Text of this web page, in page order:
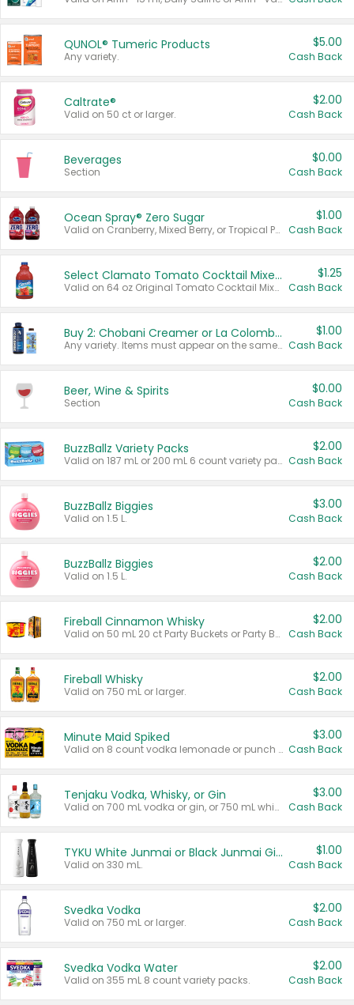
QUNOL® Tumeric Products
Any variety.
$5.00
Cash Back
Caltrate®
Valid on 50 ct or larger.
$2.00
Cash Back
Beverages
Section
$0.00
Cash Back
Ocean Spray® Zero Sugar
Valid on Cranberry, Mixed Berry, or Tropical Punch Juice Drink, 64 oz.
$1.00
Cash Back
Select Clamato Tomato Cocktail Mixers
Valid on 64 oz Original Tomato Cocktail Mixer or Picante Tomato Cocktail Mixer.
$1.25
Cash Back
Buy 2: Chobani Creamer or La Colombe Multi-Serve Cold Brew
Any variety. Items must appear on the same receipt.
$1.00
Cash Back
Beer, Wine & Spirits
Section
$0.00
Cash Back
BuzzBallz Variety Packs
Valid on 187 mL or 200 mL 6 count variety packs.
$2.00
Cash Back
BuzzBallz Biggies
Valid on 1.5 L.
$3.00
Cash Back
BuzzBallz Biggies
Valid on 1.5 L.
$2.00
Cash Back
Fireball Cinnamon Whisky
Valid on 50 mL 20 ct Party Buckets or Party Boxes.
$2.00
Cash Back
Fireball Whisky
Valid on 750 mL or larger.
$2.00
Cash Back
Minute Maid Spiked
Valid on 8 count vodka lemonade or punch variety multi-packs.
$3.00
Cash Back
Tenjaku Vodka, Whisky, or Gin
Valid on 700 mL vodka or gin, or 750 mL whisky.
$3.00
Cash Back
TYKU White Junmai or Black Junmai Ginjo Sake
Valid on 330 mL.
$1.00
Cash Back
Svedka Vodka
Valid on 750 mL or larger.
$2.00
Cash Back
Svedka Vodka Water
Valid on 355 mL 8 count variety packs.
$2.00
Cash Back